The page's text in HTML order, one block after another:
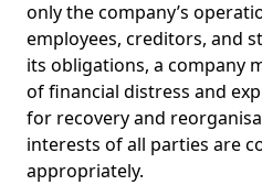
only the company’s
employees, creditors, and
its obligations, a company
of financial distress and
for recovery and
interests of all parties are
appropriately.